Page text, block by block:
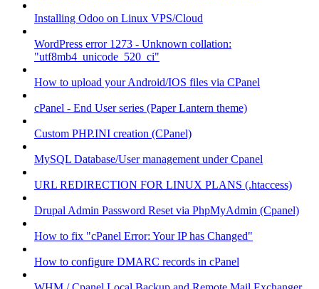
Installing Odoo on Linux VPS/Cloud
WordPress error 1273 - Unknown collation:
"utf8mb4_unicode_520_ci"
How to upload your Android/IOS files via CPanel
cPanel - End User series (Paper Lantern theme)
Custom PHP.INI creation (CPanel)
MySQL Database/User management under Cpanel
URL REDIRECTION FOR LINUX PLANS (.htaccess)
Drupal Admin Password Reset via PhpMyAdmin (Cpanel)
How to fix "cPanel Error: Your IP has Changed"
How to configure DMARC records in cPanel